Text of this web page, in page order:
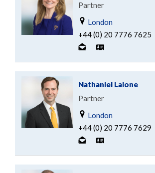
Partner
London
+44 (0) 20 7776 7625
Nathaniel Lalone
Partner
London
+44 (0) 20 7776 7629